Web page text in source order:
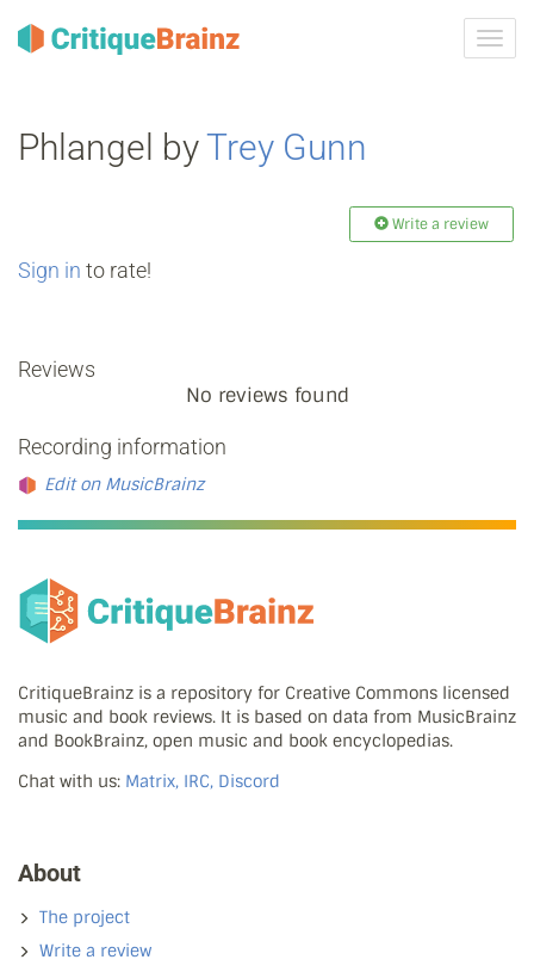
Phlangel byTrey Gunn
Write a review
Sign in to rate!
Reviews
No reviews found
Recording information
Edit on MusicBrainz
CritiqueBrainz is a repository for Creative Commons licensed
music and book reviews. It is based on data from MusicBrainz
and BookBrainz, open music and book encyclopedias.
Chat with us: Matrix, IRC, Discord
About
The project
Write a review